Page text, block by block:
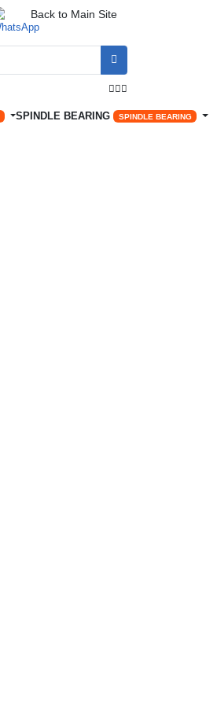
Back to Main Site


SPINDLE BEARING SPINDLE BEARING